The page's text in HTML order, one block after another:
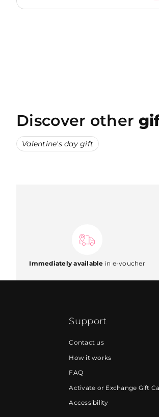
Discover other
Valentine's day gift
Immediately available in e-voucher
Support
Contact us
How it works
FAQ
Activate or Exchange Gift
Accessibility